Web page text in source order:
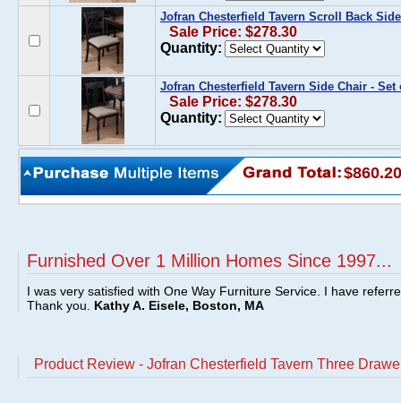
Jofran Chesterfield Tavern Scroll Back
Sale Price: $278.30
Quantity:
Jofran Chesterfield Tavern Side Chair - Set
Sale Price: $278.30
Quantity:
$860.20
Furnished Over 1 Million Homes Since 1997...
I was very satisfied with One Way Furniture Service. I have
Thank you. Kathy A. Eisele, Boston, MA
Product Review - Jofran Chesterfield Tavern Three